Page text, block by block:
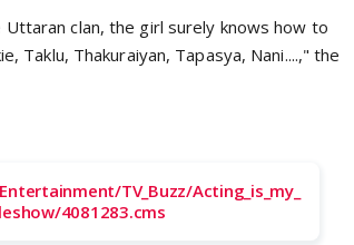
clan, the girl surely knows how to
Taklu, Thakuraiyan, Tapasya, Nani....," the
TV_Buzz/Acting_is_my_
4081283.cms